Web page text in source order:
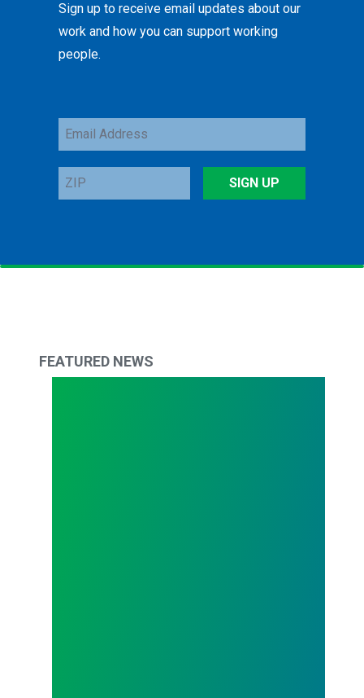
Sign up to receive email updates about our
work and how you can support working
people.
Email
Address
ZIP
SIGN UP
FEATURED NEWS